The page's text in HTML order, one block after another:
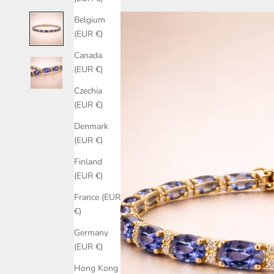
Belgium
(EUR €)
Canada
(EUR €)
Czechia
(EUR €)
Denmark
(EUR €)
Finland
(EUR €)
France (EUR
€)
Germany
(EUR €)
Hong Kong